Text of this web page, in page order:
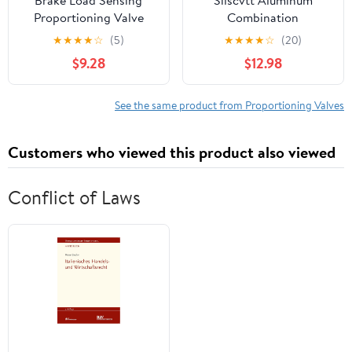
Proportioning Valve
Compensator Fit for
Toyota 4Runner 1991-
1995 No.47910-
35420/47910-35160 -
Pack of 1 Vehicle
★★★★☆ (5)
$9.28
Combination
Proportioning Valve
Disc Brake PV2
Combination-
Proportioning Valve
Replacement for Chevy
★★★★☆ (20)
$12.98
See the same product from Proportioning Valves
Customers who viewed this product also viewed
Conflict of Laws